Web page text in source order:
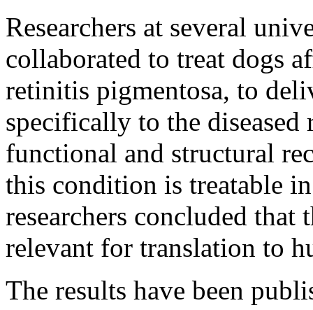
Researchers at several
collaborated to treat dogs
retinitis pigmentosa, to
specifically to the diseased
functional and structural
this condition is treatable
researchers concluded that
relevant for translation to
The results have been